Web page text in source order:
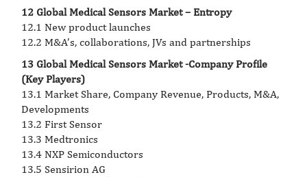
12 Global Medical Sensors Market – Entropy
12.1 New product launches
12.2 M&A’s, collaborations, JVs and partnerships
13 Global Medical Sensors Market -Company Profile
(Key Players)
13.1 Market Share, Company Revenue, Products, M&A,
Developments
13.2 First Sensor
13.3 Medtronics
13.4 NXP Semiconductors
13.5 Sensirion AG